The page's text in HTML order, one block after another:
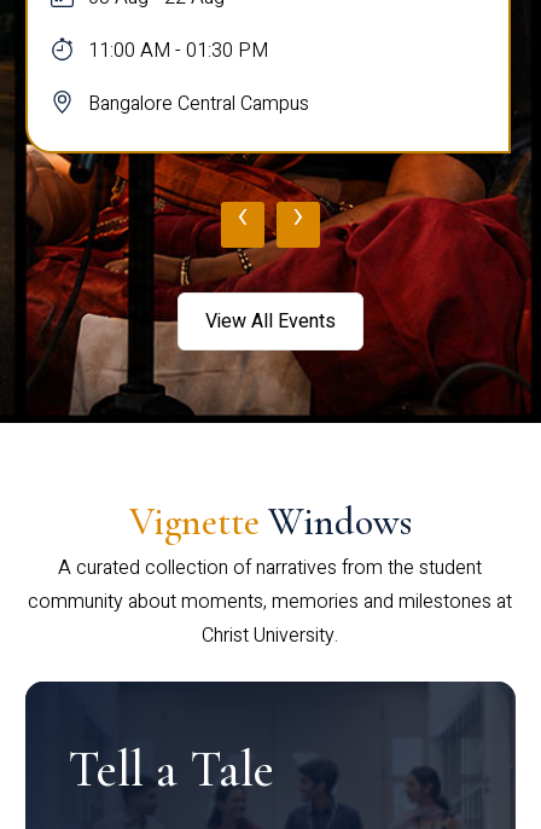
11:00 AM - 01:30 PM
Bangalore Central Campus
‹ ›
View All Events
Vignette Windows
A curated collection of narratives from the student
community about moments, memories and milestones at
Christ University.
Tell a Tale